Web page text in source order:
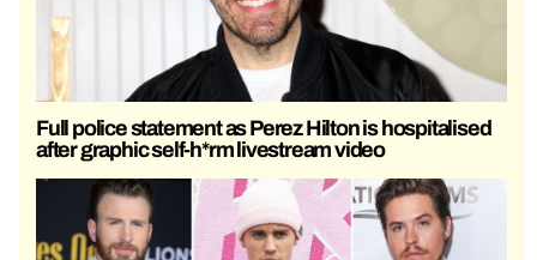
Full police statement as Perez Hilton is hospitalised
after graphic self-h*rm livestream video